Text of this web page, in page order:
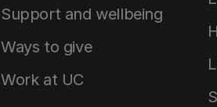
Support and wellbeing
Ways to give
Work at UC